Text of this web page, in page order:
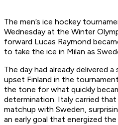
The men’s ice hockey
Wednesday at the Winter
forward Lucas Raymond
to take the ice in Milan as
The day had already delivered
upset Finland in the
the tone for what quickly
determination. Italy carried
matchup with Sweden,
an early goal that energized